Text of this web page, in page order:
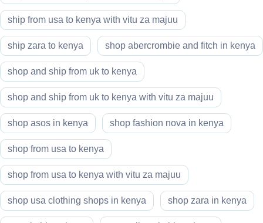
ship from usa to kenya with vitu za majuu
ship zara to kenya shop abercrombie and fitch in kenya
shop and ship from uk to kenya
shop and ship from uk to kenya with vitu za majuu
shop asos in kenya shop fashion nova in kenya
shop from usa to kenya
shop from usa to kenya with vitu za majuu
shop usa clothing shops in kenya shop zara in kenya